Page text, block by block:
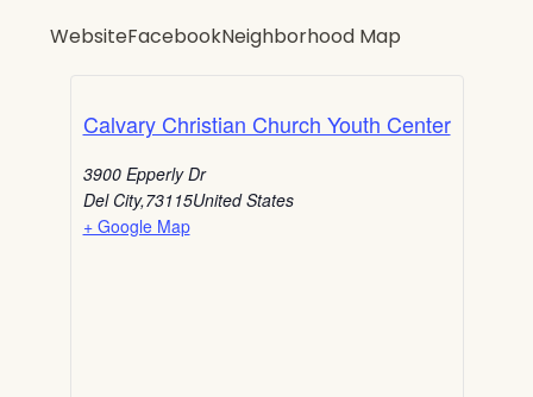
WebsiteFacebookNeighborhood Map
Calvary Christian Church Youth Center
3900 Epperly Dr
Del City,73115United States
+ Google Map